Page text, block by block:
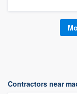
Contractors near